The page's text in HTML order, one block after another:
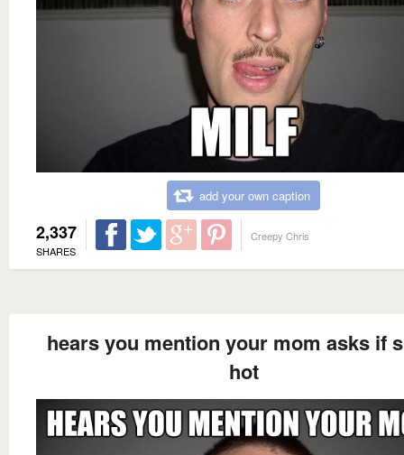
add your own caption
2,337
SHARES
Creepy Chris
hears you mention your mom asks if
hot